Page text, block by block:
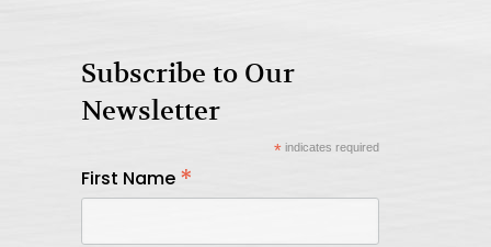
Subscribe to Our
Newsletter
*indicates required
First Name *